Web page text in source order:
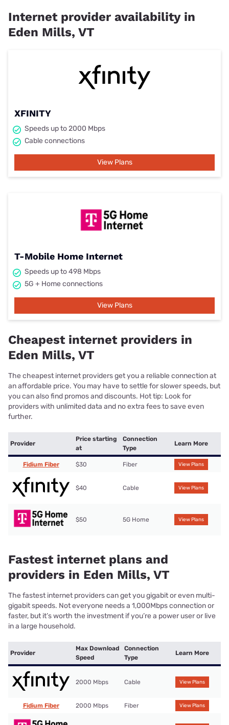
Internet provider availability in
Eden Mills, VT
XFINITY
Speeds up to 2000 Mbps
Cable connections
View Plans
T-Mobile Home Internet
Speeds up to 498 Mbps
5G + Home connections
View Plans
Cheapest internet providers in
Eden Mills, VT
The cheapest internet providers get you a reliable connection at
an affordable price. You may have to settle for slower speeds, but
you can also find promos and discounts. Hot tip: Look for
providers with unlimited data and no extra fees to save even
further.
Provider
Price starting
at
Connection
Type
Learn More
Fidium Fiber $30 Fiber View Plans
$40 Cable View Plans
$50 5G Home View Plans
Fastest internet plans and
providers in Eden Mills, VT
The fastest internet providers can get you gigabit or even multi-
gigabit speeds. Not everyone needs a 1,000Mbps connection or
faster, but it’s worth the investment if you’re a power user or live
in a large household.
Provider
Max Download
Speed
Connection
Type
Learn More
2000 Mbps Cable View Plans
Fidium Fiber 2000 Mbps Fiber View Plans